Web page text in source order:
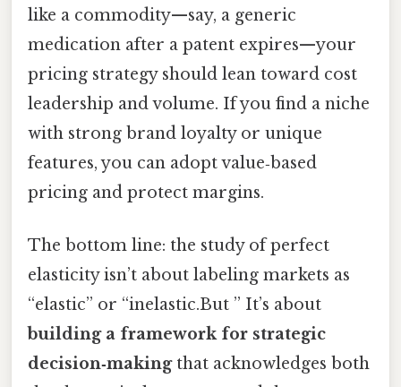
like a commodity—say, a generic
medication after a patent expires—your
pricing strategy should lean toward cost
leadership and volume. If you find a niche
with strong brand loyalty or unique
features, you can adopt value‑based
pricing and protect margins.
The bottom line: the study of perfect
elasticity isn’t about labeling markets as
“elastic” or “inelastic.But ” It’s about
building a framework for strategic
decision‑makingthat acknowledges both